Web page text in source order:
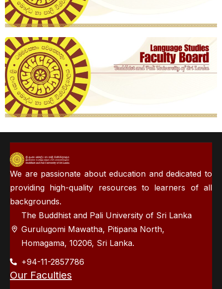
We are passionate about education and dedicated to
providing high-quality resources to learners of all
backgrounds.
The Buddhist and Pali University of Sri Lanka
Gurulugomi Mawatha, Pitipana North,
Homagama, 10206, Sri Lanka.
+94-11-2857786
Our Faculties